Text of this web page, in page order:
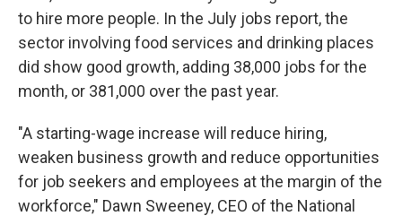
to hire more people. In the July jobs report, the
sector involving food services and drinking places
did show good growth, adding 38,000 jobs for the
month, or 381,000 over the past year.
"A starting-wage increase will reduce hiring,
weaken business growth and reduce opportunities
for job seekers and employees at the margin of the
workforce," Dawn Sweeney, CEO of the National